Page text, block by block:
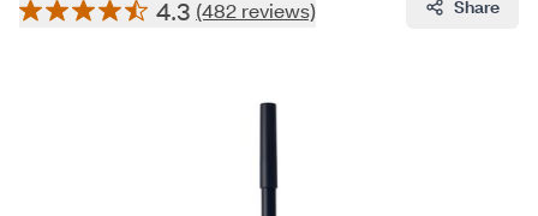
4.3 (482 reviews) Share